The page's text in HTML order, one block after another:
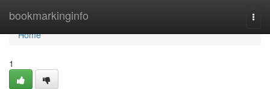
bookmarkinginfo
Home
Home
1